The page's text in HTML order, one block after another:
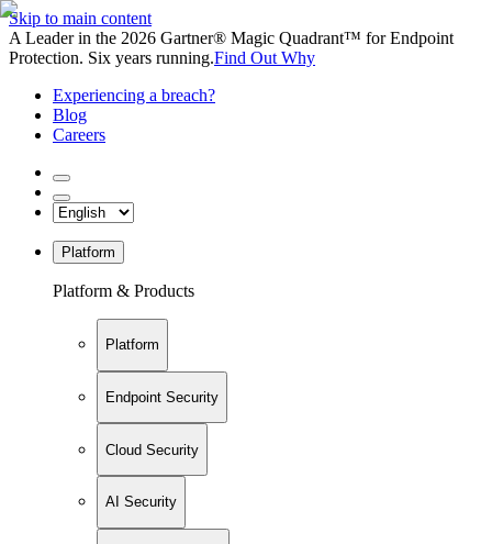
Skip to main content
A Leader in the 2026 Gartner® Magic Quadrant™ for Endpoint
Protection. Six years running.Find Out Why
Experiencing a breach?
Blog
Careers
Platform
Platform & Products
Platform
Endpoint Security
Cloud Security
AI Security